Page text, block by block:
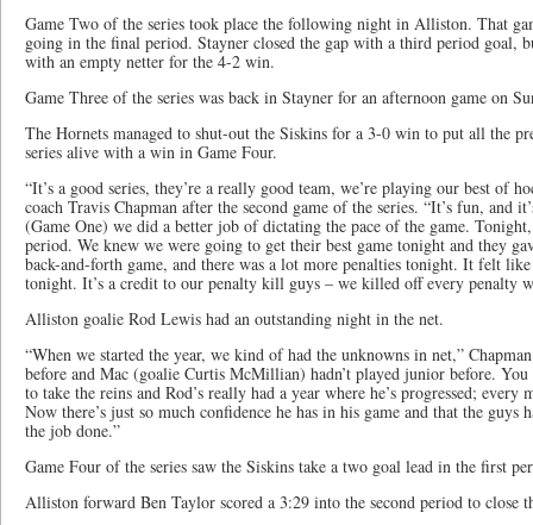
Game Two of the series took place the following night in Alliston. That
going in the final period. Stayner closed the gap with a third period goal,
with an empty netter for the 4-2 win.
Game Three of the series was back in Stayner for an afternoon game on
The Hornets managed to shut-out the Siskins for a 3-0 win to put all the
series alive with a win in Game Four.
“It’s a good series, they’re a really good team, we’re playing our best of
coach Travis Chapman after the second game of the series. “It’s fun, and
(Game One) we did a better job of dictating the pace of the game.
period. We knew we were going to get their best game tonight and they
back-and-forth game, and there was a lot more penalties tonight. It felt
tonight. It’s a credit to our penalty kill guys – we killed off every penalty
Alliston goalie Rod Lewis had an outstanding night in the net.
“When we started the year, we kind of had the unknowns in net,”
before and Mac (goalie Curtis McMillian) hadn’t played junior before.
to take the reins and Rod’s really had a year where he’s progressed; every
Now there’s just so much confidence he has in his game and that the guys
the job done.”
Game Four of the series saw the Siskins take a two goal lead in the first
Alliston forward Ben Taylor scored a 3:29 into the second period to close